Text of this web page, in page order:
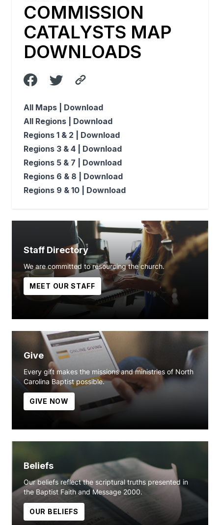
COMMISSION
CATALYSTS MAP
DOWNLOADS
All Maps | Download
All Regions | Download
Regions 1 & 2 | Download
Regions 3 & 4 | Download
Regions 5 & 7 | Download
Regions 6 & 8 | Download
Regions 9 & 10 | Download
Staff Directory
We are committed to resourcing the church.
MEET OUR STAFF
Give
Every gift makes the missions and ministries of North
Carolina Baptist possible.
GIVE NOW
Beliefs
Our beliefs reflect the scriptural truths presented in
the Baptist Faith and Message 2000.
OUR BELIEFS